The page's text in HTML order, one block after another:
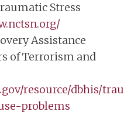
Stress
Assistance
of Terrorism and
resource/dbhis/
problems